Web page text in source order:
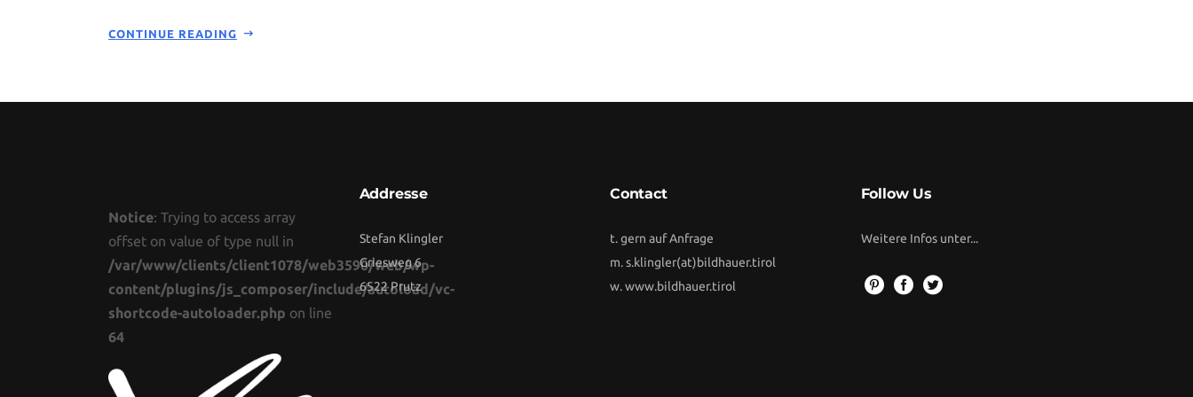
CONTINUE READING
Notice: Trying to access array
offset on value of type null in
/var/www/clients/client1078/web3590/web/wp-
content/plugins/js_composer/include/autoload/vc-
shortcode-autoloader.php on line
64
Addresse
Stefan Klingler
Griesweg 6
6522 Prutz
Contact
t. gern auf Anfrage
m.s.klingler(at)bildhauer.tirol
w.www.bildhauer.tirol
Follow Us
Weitere Infos unter...